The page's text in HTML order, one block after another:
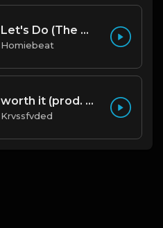
Let's Do (The Weeknd Type Beat)
Homiebeat
worth it (prod. by krvssfvded) 144bpm
Krvssfvded